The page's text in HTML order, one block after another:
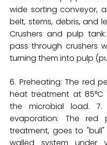
wide sorting conveyor,
belt, stems, debris, and
Crushers and pulp
pass through crushers
turning them into pulp
6. Preheating: The red
heat treatment at 85°C
the microbial load. 7.
evaporation: The red
treatment, goes to